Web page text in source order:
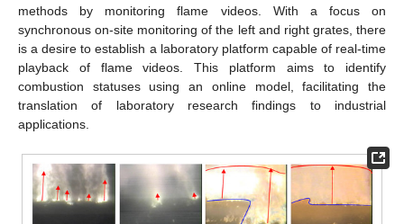
methods by monitoring flame videos. With a focus on
synchronous on-site monitoring of the left and right grates, there
is a desire to establish a laboratory platform capable of real-time
playback of flame videos. This platform aims to identify
combustion statuses using an online model, facilitating the
translation of laboratory research findings to industrial
applications.